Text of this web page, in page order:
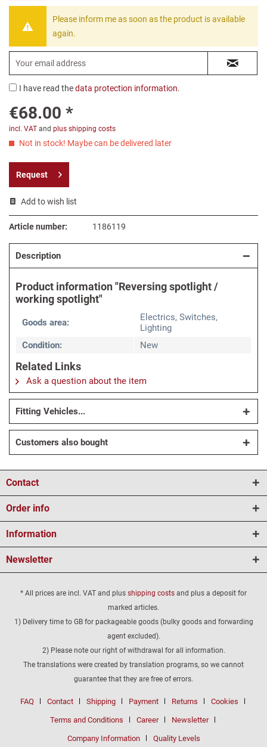
Please inform me as soon as the product is available
again.
I have read thedata protection information.
€68.00 *
incl. VAT and plus shipping costs
Not in stock! Maybe can be delivered later
Request
Add to wish list
Article number: 1186119
Description
Product information "Reversing spotlight /
working spotlight"
Goods area:
Electrics, Switches,
Lighting
Condition:
New
Related Links
Ask a question about the item
Fitting Vehicles...
Customers also bought
Contact
Order info
Information
Newsletter
* All prices are incl. VAT and plus shipping costs and plus a deposit for
marked articles.
1) Delivery time to GB for packageable goods (bulky goods and forwarding
agent excluded).
2) Please note our right of withdrawal for all information.
The translations were created by translation programs, so we cannot
guarantee that they are free of errors.
FAQ Contact Shipping Payment Returns Cookies
Terms and Conditions Career Newsletter
Company Information Quality Levels